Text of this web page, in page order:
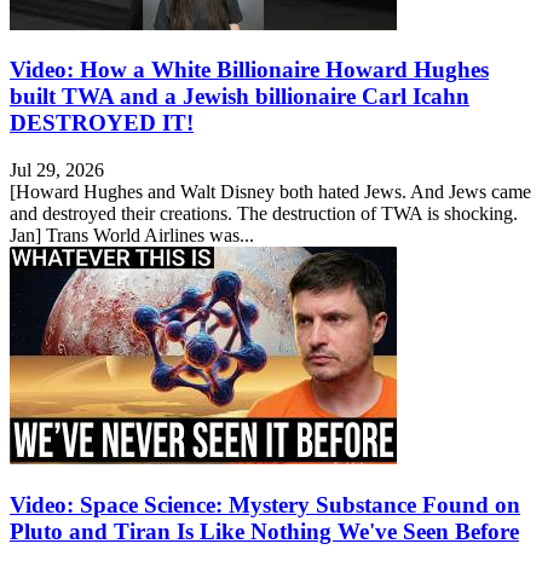
Video: How a White Billionaire Howard Hughes
built TWA and a Jewish billionaire Carl Icahn
DESTROYED IT!
Jul 29, 2026
[Howard Hughes and Walt Disney both hated Jews. And Jews came
and destroyed their creations. The destruction of TWA is shocking.
Jan] Trans World Airlines was...
Video: Space Science: Mystery Substance Found on
Pluto and Tiran Is Like Nothing We've Seen Before